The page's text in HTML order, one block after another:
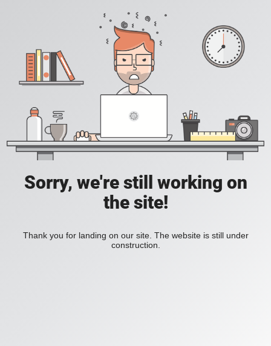
Sorry, we're still working on
the site!
Thank you for landing on our site. The website is still under
construction.